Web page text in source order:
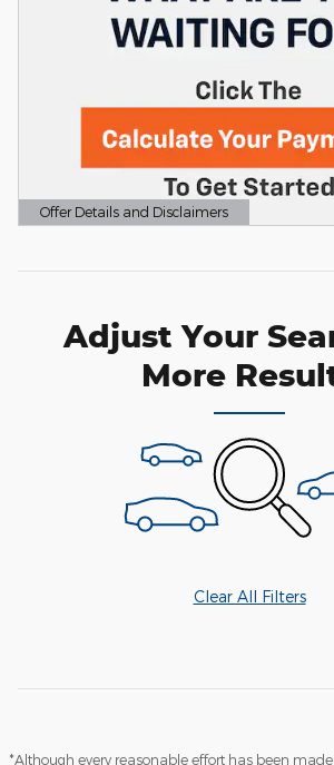
Offer Details and Disclaimers
Open Details Modal
Adjust Your
More
Clear All Filters
*Although every reasonable effort has been